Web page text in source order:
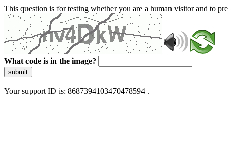
This question is for testing whether you are a human visitor and to
What code is in the image?
submit
Your support ID is: 8687394103470478594 .